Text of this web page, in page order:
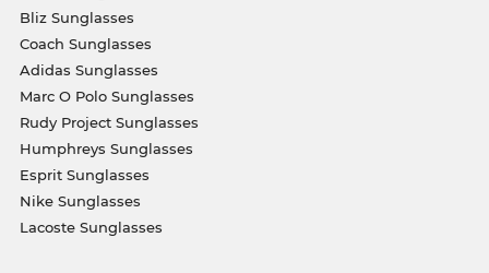
Bliz Sunglasses
Coach Sunglasses
Adidas Sunglasses
Marc O Polo Sunglasses
Rudy Project Sunglasses
Humphreys Sunglasses
Esprit Sunglasses
Nike Sunglasses
Lacoste Sunglasses